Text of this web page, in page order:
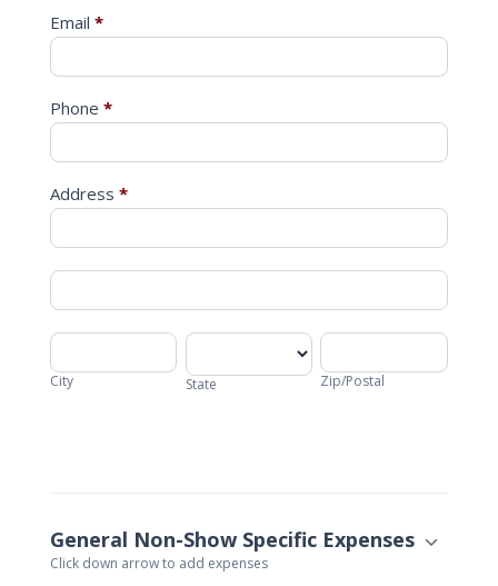
Email *
Phone *
Address *
Address
Address
City
City
State
State
Zip/Postal
Zip/Postal
General Non-Show Specific Expenses
Click down arrow to add expenses